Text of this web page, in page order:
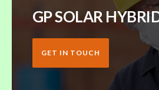
GP SOLAR
GET IN TOUCH